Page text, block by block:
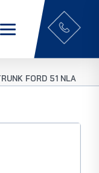
FORD 51 NLA